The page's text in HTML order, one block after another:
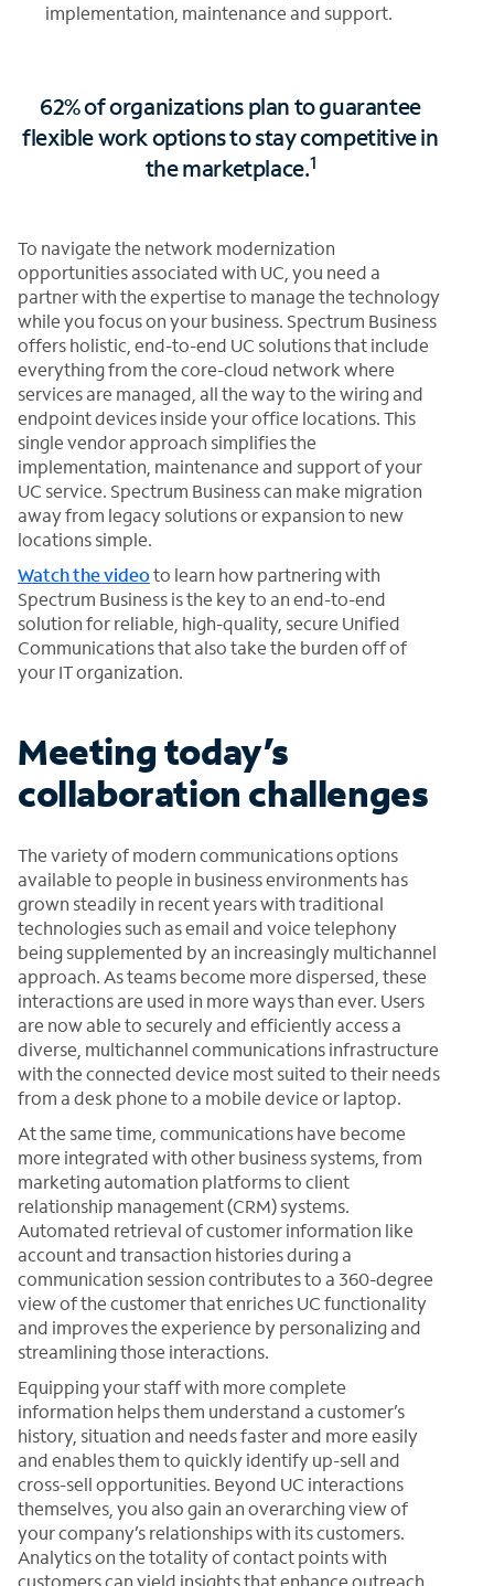
implementation, maintenance and support.
62% of organizations plan to guarantee
flexible work options to stay competitive in
the marketplace.1
To navigate the network modernization
opportunities associated with UC, you need a
partner with the expertise to manage the technology
while you focus on your business. Spectrum Business
offers holistic, end-to-end UC solutions that include
everything from the core-cloud network where
services are managed, all the way to the wiring and
endpoint devices inside your office locations. This
single vendor approach simplifies the
implementation, maintenance and support of your
UC service. Spectrum Business can make migration
away from legacy solutions or expansion to new
locations simple.
Watch the videoto learn how partnering with
Spectrum Business is the key to an end-to-end
solution for reliable, high-quality, secure Unified
Communications that also take the burden off of
your IT organization.
Meeting today’s
collaboration challenges
The variety of modern communications options
available to people in business environments has
grown steadily in recent years with traditional
technologies such as email and voice telephony
being supplemented by an increasingly multichannel
approach. As teams become more dispersed, these
interactions are used in more ways than ever. Users
are now able to securely and efficiently access a
diverse, multichannel communications infrastructure
with the connected device most suited to their needs
from a desk phone to a mobile device or laptop.
At the same time, communications have become
more integrated with other business systems, from
marketing automation platforms to client
relationship management (CRM) systems.
Automated retrieval of customer information like
account and transaction histories during a
communication session contributes to a 360-degree
view of the customer that enriches UC functionality
and improves the experience by personalizing and
streamlining those interactions.
Equipping your staff with more complete
information helps them understand a customer’s
history, situation and needs faster and more easily
and enables them to quickly identify up-sell and
cross-sell opportunities. Beyond UC interactions
themselves, you also gain an overarching view of
your company’s relationships with its customers.
Analytics on the totality of contact points with
customers can yield insights that enhance outreach